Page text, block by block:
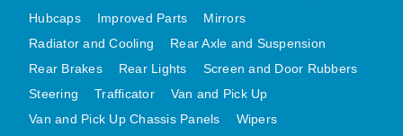
MINI SKIN PANELS
MINI SKIN PANELS AFTERMARKET
MINI SUBFRAMES
MINI VALANCES
MINI VALANCES AFTERMARKET
Hubcaps
Improved Parts
Mirrors
Radiator and Cooling
Rear Axle and Suspension
Rear Brakes
Rear Lights
Screen and Door Rubbers
Steering
Trafficator
Van and Pick Up
Van and Pick Up Chassis Panels
Wipers